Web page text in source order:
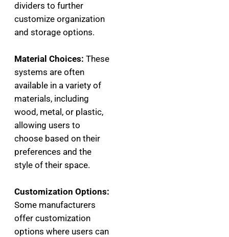
dividers to further
customize organization
and storage options.
Material Choices: These
systems are often
available in a variety of
materials, including
wood, metal, or plastic,
allowing users to
choose based on their
preferences and the
style of their space.
Customization Options:
Some manufacturers
offer customization
options where users can